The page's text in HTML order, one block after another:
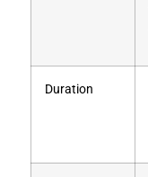
Duration